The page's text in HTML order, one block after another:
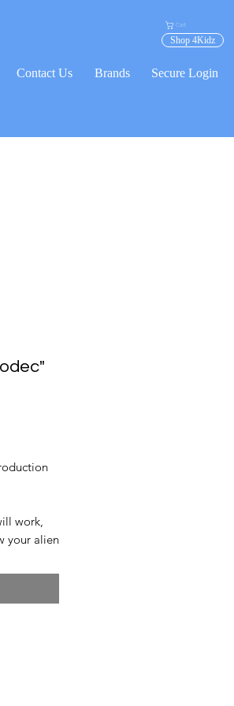
Cart
Shop 4Kidz
Contact Us Brands Secure Login
work,
your alien